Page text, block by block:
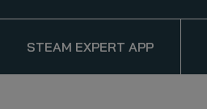
STEAM EXPERT APP